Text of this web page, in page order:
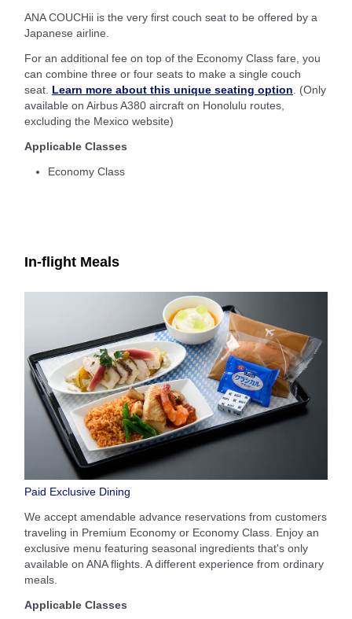
ANA COUCHii is the very first couch seat to be offered by a
Japanese airline.
For an additional fee on top of the Economy Class fare, you
can combine three or four seats to make a single couch
seat. Learn more about this unique seating option. (Only
available on Airbus A380 aircraft on Honolulu routes,
excluding the Mexico website)
Applicable Classes
Economy Class
In-flight Meals
Paid Exclusive Dining
We accept amendable advance reservations from customers
traveling in Premium Economy or Economy Class. Enjoy an
exclusive menu featuring seasonal ingredients that's only
available on ANA flights. A different experience from ordinary
meals.
Applicable Classes